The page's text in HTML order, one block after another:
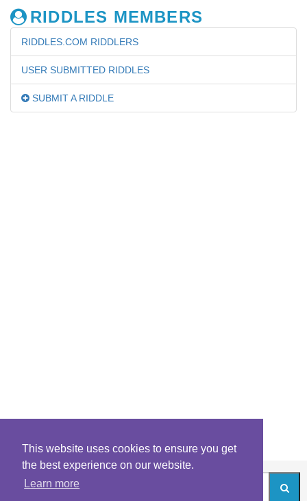
This website uses cookies to ensure you get
the best experience on our website.
Learn more
RIDDLES MEMBERS
RIDDLES.COM RIDDLERS
USER SUBMITTED RIDDLES
SUBMIT A RIDDLE